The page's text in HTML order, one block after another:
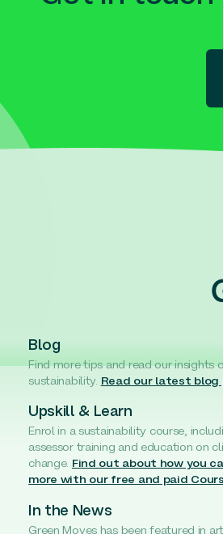
Blog
Find more tips and read our insights
sustainability. Read our latest blog
Upskill & Learn
Enrol in a sustainability course,
assessor training and education on
change. Find out about how you
more with our free and paid
In the News
Green Moves has been featured in